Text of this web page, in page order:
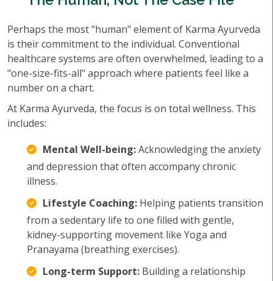
Perhaps the most "human" element of Karma Ayurveda
is their commitment to the individual. Conventional
healthcare systems are often overwhelmed, leading to a
"one-size-fits-all" approach where patients feel like a
number on a chart.
At Karma Ayurveda, the focus is on total wellness. This
includes:
Mental Well-being:Acknowledging the anxiety
and depression that often accompany chronic
illness.
Lifestyle Coaching: Helping patients transition
from a sedentary life to one filled with gentle,
kidney-supporting movement like Yoga and
Pranayama (breathing exercises).
Long-term Support: Building a relationship